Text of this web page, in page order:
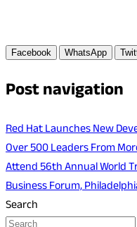
Facebook WhatsApp
Post navigation
Red Hat Launches New
Over 500 Leaders From
Attend 56th Annual World
Business Forum,
Search